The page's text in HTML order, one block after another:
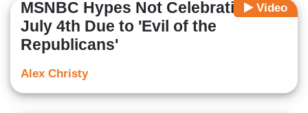
Video
MSNBC Hypes Not Celebrating
July 4th Due to 'Evil of the
Republicans'
Alex Christy